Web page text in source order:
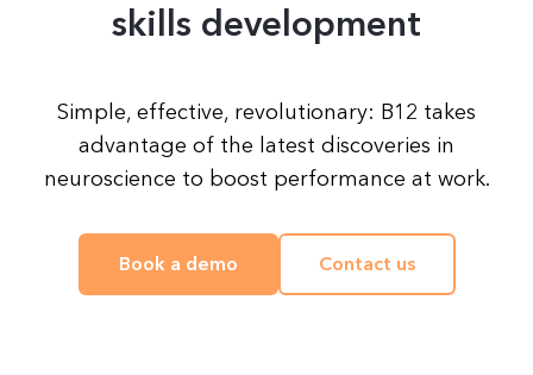
skills development
Simple, effective, revolutionary: B12 takes
advantage of the latest discoveries in
neuroscience to boost performance at work.
Book a demo Contact us